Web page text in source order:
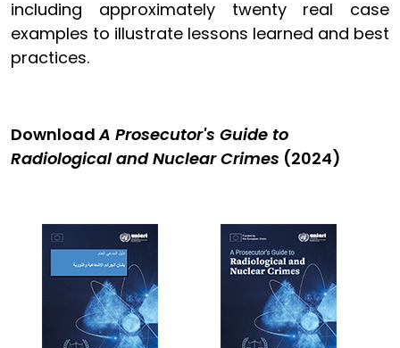
including approximately twenty real case
examples to illustrate lessons learned and best
practices.
DownloadA Prosecutor's Guide to
Radiological and Nuclear Crimes (2024)